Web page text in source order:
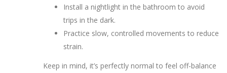
Install a nightlight in the bathroom to avoid
trips in the dark.
Practice slow, controlled movements to reduce
strain.
Keep in mind, it’s perfectly normal to feel off-balance